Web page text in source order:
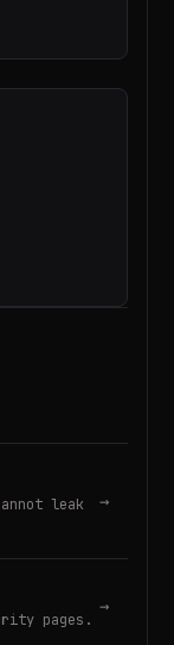
leak
→
pages.
→